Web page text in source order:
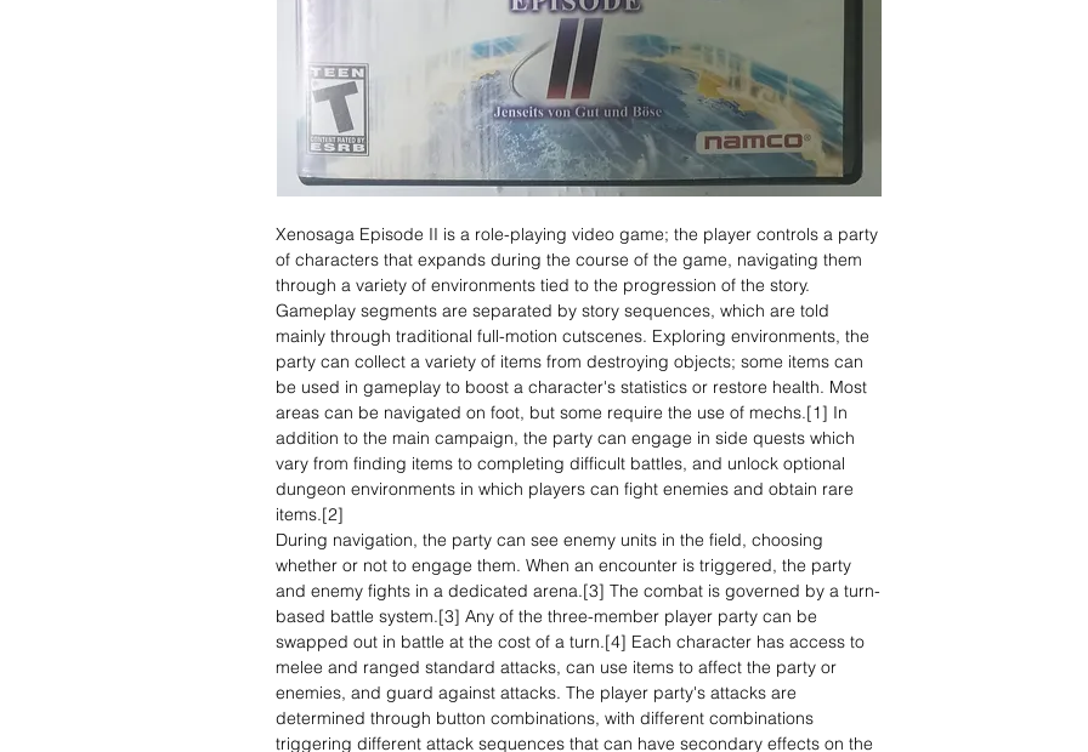
Xenosaga Episode II is a role-playing video game; the player controls a party
of characters that expands during the course of the game, navigating them
through a variety of environments tied to the progression of the story.
Gameplay segments are separated by story sequences, which are told
mainly through traditional full-motion cutscenes. Exploring environments, the
party can collect a variety of items from destroying objects; some items can
be used in gameplay to boost a character's statistics or restore health. Most
areas can be navigated on foot, but some require the use of mechs.[1] In
addition to the main campaign, the party can engage in side quests which
vary from finding items to completing difficult battles, and unlock optional
dungeon environments in which players can fight enemies and obtain rare
items.[2]
During navigation, the party can see enemy units in the field, choosing
whether or not to engage them. When an encounter is triggered, the party
and enemy fights in a dedicated arena.[3] The combat is governed by a turn-
based battle system.[3] Any of the three-member player party can be
swapped out in battle at the cost of a turn.[4] Each character has access to
melee and ranged standard attacks, can use items to affect the party or
enemies, and guard against attacks. The player party's attacks are
determined through button combinations, with different combinations
triggering different attack sequences that can have secondary effects on the